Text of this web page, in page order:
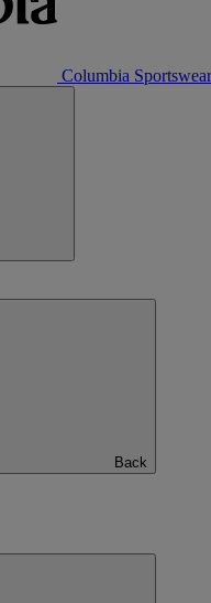
Columbia Sportswear
Back